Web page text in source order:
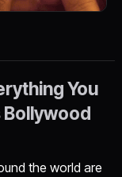
You
Bollywood
the world are